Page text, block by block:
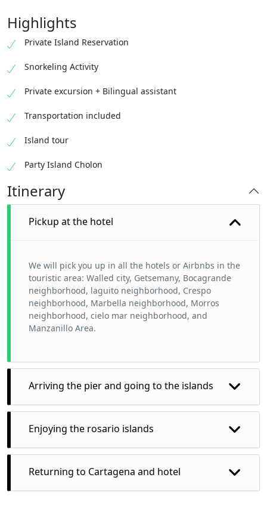
Highlights
Private Island Reservation
Snorkeling Activity
Private excursion + Bilingual assistant
Transportation included
Island tour
Party Island Cholon
Itinerary
Pickup at the hotel
We will pick you up in all the hotels or Airbnbs in the
touristic area: Walled city, Getsemany, Bocagrande
neighborhood, laguito neighborhood, Crespo
neighborhood, Marbella neighborhood, Morros
neighborhood, cielo mar neighborhood, and
Manzanillo Area.
Arriving the pier and going to the islands
Enjoying the rosario islands
you want but we recommend to enjoy more just
choose a few, but the tour guide will give you all the
Returning to Cartagena and hotel